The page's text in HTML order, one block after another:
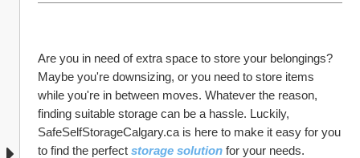
Are you in need of extra space to store your belongings?
Maybe you're downsizing, or you need to store items
while you're in between moves. Whatever the reason,
finding suitable storage can be a hassle. Luckily,
SafeSelfStorageCalgary.ca is here to make it easy for you
to find the perfect storage solution for your needs.